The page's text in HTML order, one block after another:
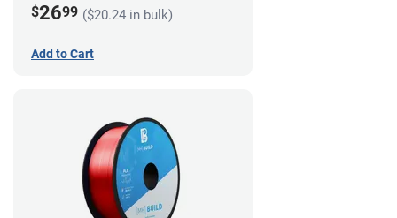
$2699 ($20.24 in bulk)
Add to Cart